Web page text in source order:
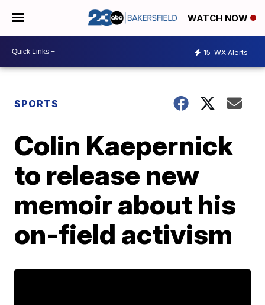
WATCH NOW
15 WX Alerts
SPORTS
Colin Kaepernick
to release new
memoir about his
on-field activism